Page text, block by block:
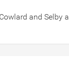
and Selby